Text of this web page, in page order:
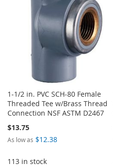
1-1/2 in. PVC SCH-80 Female
Threaded Tee w/Brass Thread
Connection NSF ASTM D2467
$13.75
As low as $12.38
113 in stock